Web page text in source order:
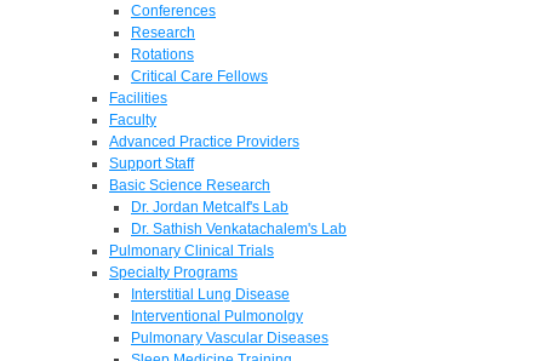
Conferences
Research
Rotations
Critical Care Fellows
Facilities
Faculty
Advanced Practice Providers
Support Staff
Basic Science Research
Dr. Jordan Metcalf's Lab
Dr. Sathish Venkatachalem's Lab
Pulmonary Clinical Trials
Specialty Programs
Interstitial Lung Disease
Interventional Pulmonolgy
Pulmonary Vascular Diseases